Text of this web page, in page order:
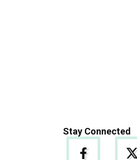
Stay Connected